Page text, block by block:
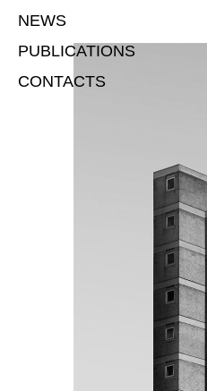
NEWS
PUBLICATIONS
CONTACTS